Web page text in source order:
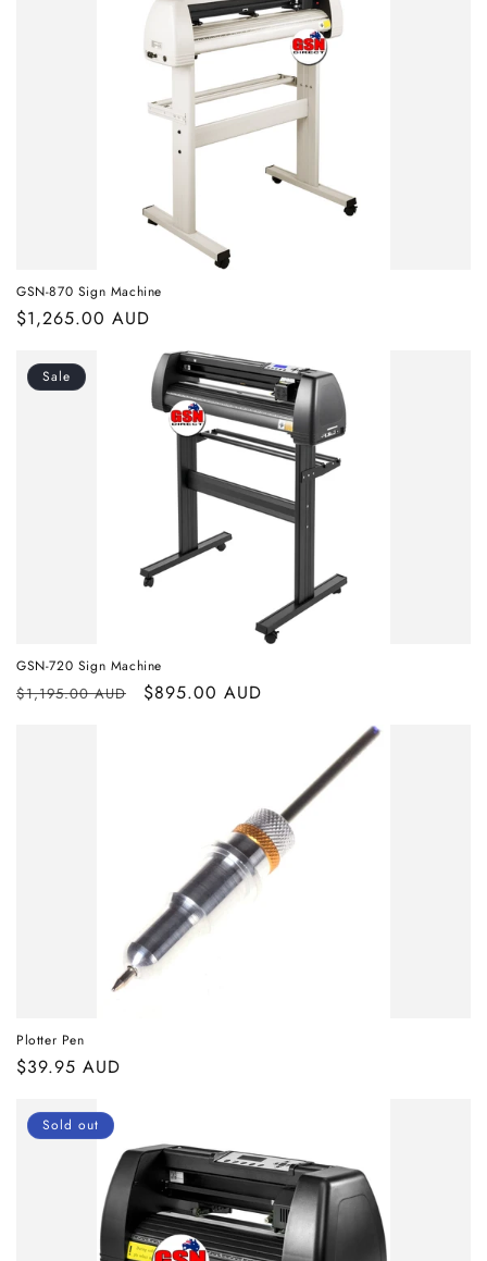
GSN-870 Sign Machine
Regular
$1,265.00 AUD
Sale
GSN-720 Sign Machine
Regular
$1,195.00 AUD
Sale
$895.00 AUD
Plotter Pen
Regular
$39.95 AUD
Sold out